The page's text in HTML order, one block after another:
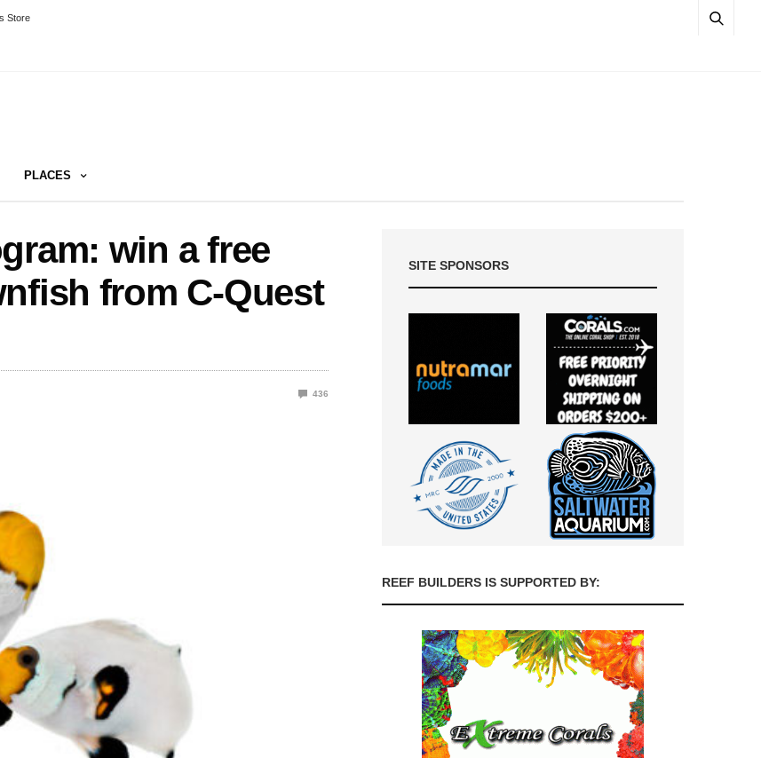
Store
PLACES
win a free
from C-Quest
436
SITE SPONSORS
REEF BUILDERS IS SUPPORTED BY: